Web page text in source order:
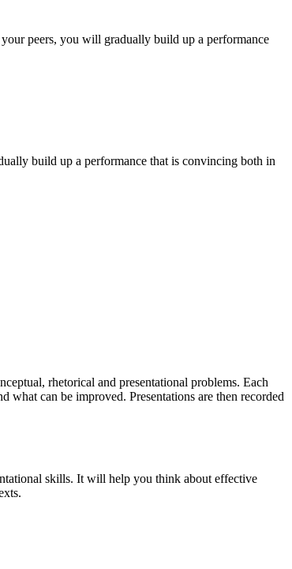
peers, you will gradually build up a performance
build up a performance that is convincing both in
rhetorical and presentational problems. Each
can be improved. Presentations are then recorded
skills. It will help you think about effective